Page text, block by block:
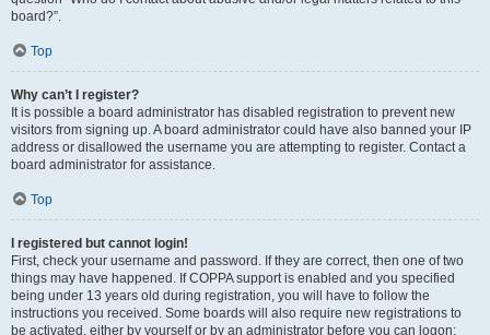
board?”.
Top
Why can’t I register?
It is possible a board administrator has disabled registration to prevent new
visitors from signing up. A board administrator could have also banned your IP
address or disallowed the username you are attempting to register. Contact a
board administrator for assistance.
Top
I registered but cannot login!
First, check your username and password. If they are correct, then one of two
things may have happened. If COPPA support is enabled and you specified
being under 13 years old during registration, you will have to follow the
instructions you received. Some boards will also require new registrations to
be activated, either by yourself or by an administrator before you can logon;